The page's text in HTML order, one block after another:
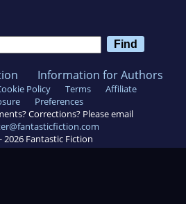
Information for Authors
Policy Terms
Affiliate
Preferences
Corrections? Please email
2026 Fantastic Fiction